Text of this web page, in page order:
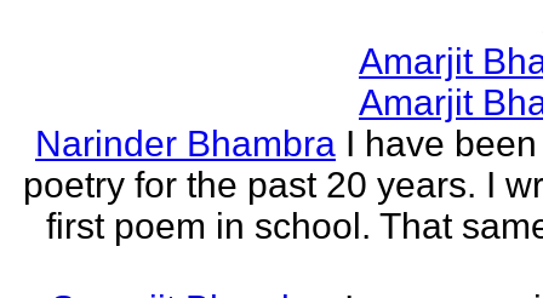
Amarjit
Amarjit
Narinder Bhambra I have
poetry for the past 20 years. I
first poem in school. That